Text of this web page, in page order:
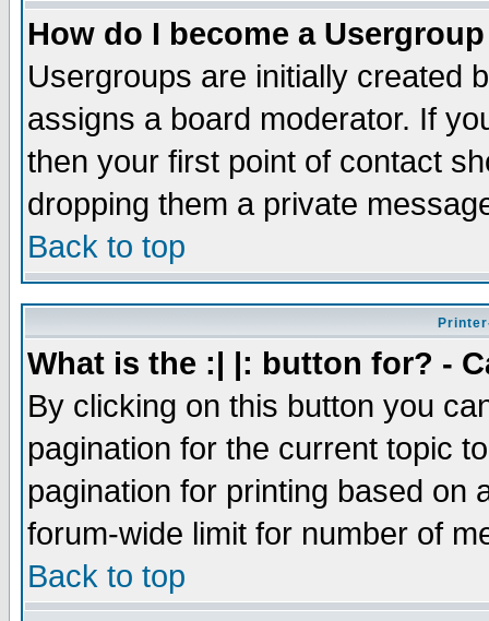
How do I become a
Usergroups are initially created
assigns a board moderator. If
then your first point of contact
dropping them a private
Back to top
What is the :| |: button for? -
By clicking on this button you
pagination for the current topic
pagination for printing based on
forum-wide limit for number of
Back to top